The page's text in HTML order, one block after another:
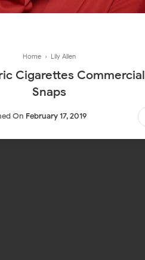
Home › Lily Allen
Commercial Photoshoot
Snaps
On February 17, 2019